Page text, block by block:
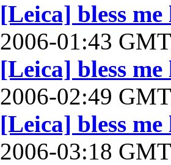
[Leica] bless
2006-01:43
[Leica] bless
2006-02:49
[Leica] bless
2006-03:18